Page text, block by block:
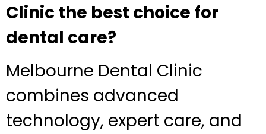
Clinic the best choice for
dental care?
Melbourne Dental Clinic
combines advanced
technology, expert care, and